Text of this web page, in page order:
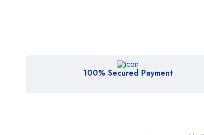
100% Secured Payment